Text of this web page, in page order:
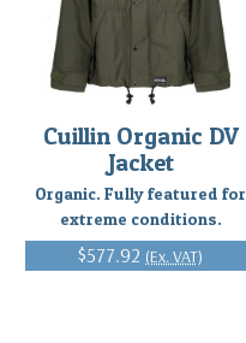
Cuillin Organic DV
Jacket
Organic. Fully featured for
extreme conditions.
$577.92 (Ex. VAT)